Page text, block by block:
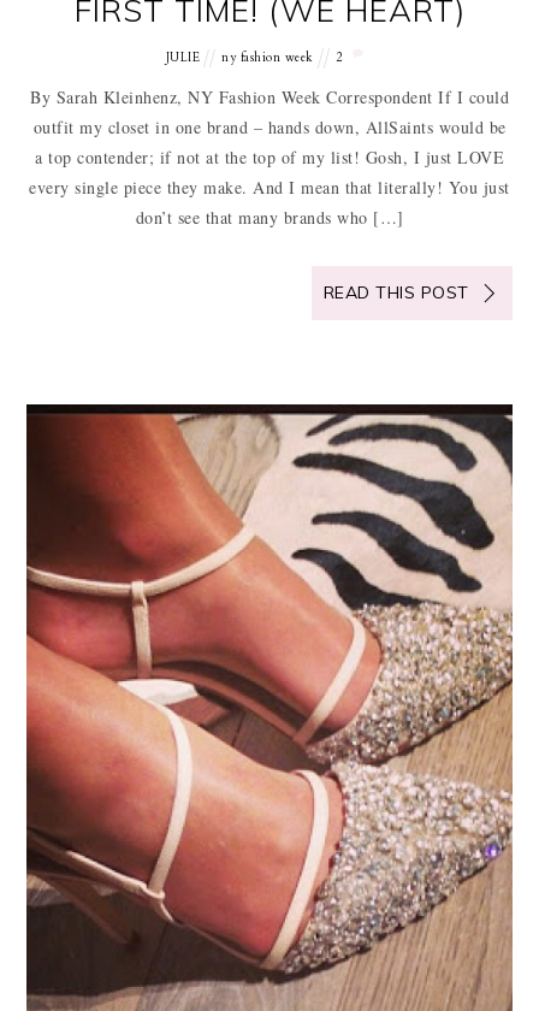
FIRST TIME! (WE HEART)
JULIE ny fashion week 2
By Sarah Kleinhenz, NY Fashion Week Correspondent If I could
outfit my closet in one brand – hands down, AllSaints would be
a top contender; if not at the top of my list! Gosh, I just LOVE
every single piece they make. And I mean that literally! You just
don’t see that many brands who […]
READ THIS POST